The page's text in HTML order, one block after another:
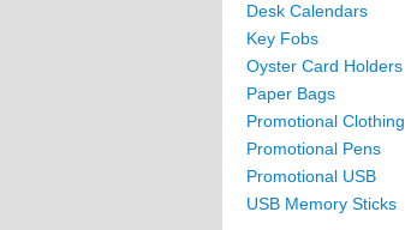
Desk Calendars
Key Fobs
Oyster Card Holders
Paper Bags
Promotional Clothing
Promotional Pens
Promotional USB
USB Memory Sticks